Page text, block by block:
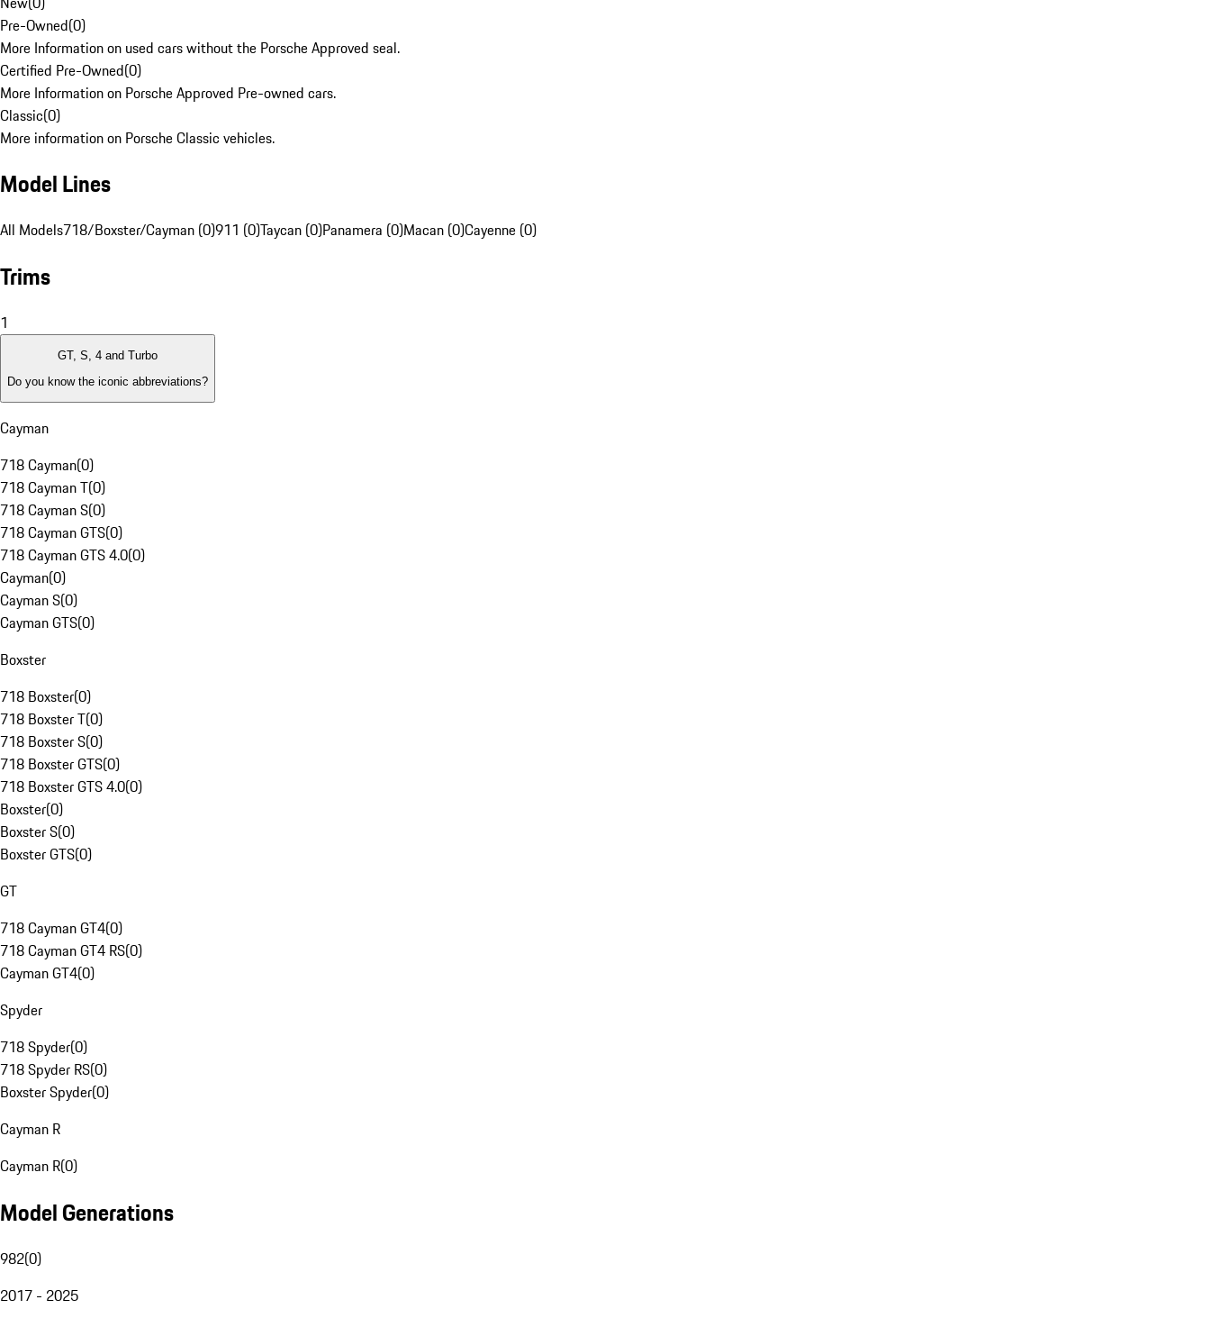
Pre-Owned(0)
More Information on used cars without the Porsche Approved seal.
Certified Pre-Owned(0)
More Information on Porsche Approved Pre-owned cars.
Classic(0)
More information on Porsche Classic vehicles.
Model Lines
All Models718/Boxster/Cayman (0)911 (0)Taycan (0)Panamera (0)Macan (0)Cayenne (0)
Trims
1
GT, S, 4 and Turbo
Do you know the iconic abbreviations?
Cayman
718 Cayman(0)
718 Cayman T(0)
718 Cayman S(0)
718 Cayman GTS(0)
718 Cayman GTS 4.0(0)
Cayman(0)
Cayman S(0)
Cayman GTS(0)
Boxster
718 Boxster(0)
718 Boxster T(0)
718 Boxster S(0)
718 Boxster GTS(0)
718 Boxster GTS 4.0(0)
Boxster(0)
Boxster S(0)
Boxster GTS(0)
GT
718 Cayman GT4(0)
718 Cayman GT4 RS(0)
Cayman GT4(0)
Spyder
718 Spyder(0)
718 Spyder RS(0)
Boxster Spyder(0)
Cayman R
Cayman R(0)
Model Generations
982(0)
2017 - 2025